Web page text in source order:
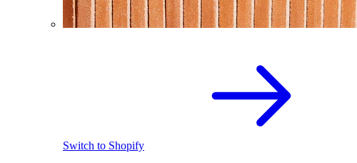
Switch to Shopify